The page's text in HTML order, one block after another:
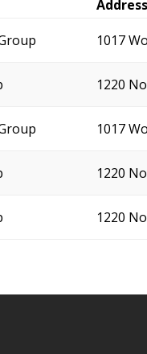
1017
1220
1017
1220
1220